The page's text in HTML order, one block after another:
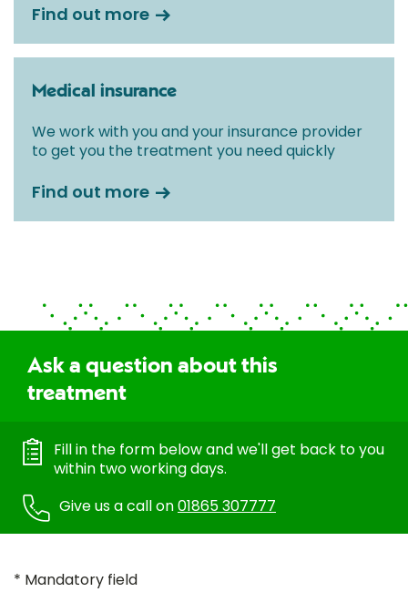
Find out more
Medical insurance
We work with you and your insurance provider
to get you the treatment you need quickly
Find out more
Ask a question about this
treatment
Fill in the form below and we'll get back to you
within two working days.
Give us a call on01865 307777
* Mandatory field